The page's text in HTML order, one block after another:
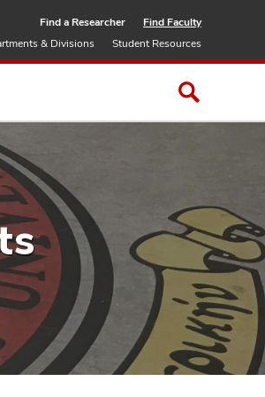
Find a Researcher
Find Faculty
& Divisions
Student Resources